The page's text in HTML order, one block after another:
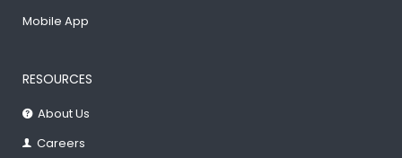
Mobile App
RESOURCES
About Us
Careers